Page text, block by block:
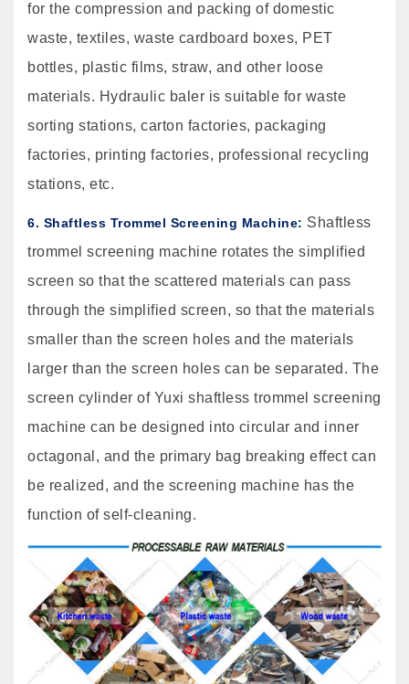
for the compression and packing of domestic
waste, textiles, waste cardboard boxes, PET
bottles, plastic films, straw, and other loose
materials. Hydraulic baler is suitable for waste
sorting stations, carton factories, packaging
factories, printing factories, professional recycling
stations, etc.
6. Shaftless Trommel Screening Machine: Shaftless
trommel screening machine rotates the simplified
screen so that the scattered materials can pass
through the simplified screen, so that the materials
smaller than the screen holes and the materials
larger than the screen holes can be separated. The
screen cylinder of Yuxi shaftless trommel screening
machine can be designed into circular and inner
octagonal, and the primary bag breaking effect can
be realized, and the screening machine has the
function of self-cleaning.